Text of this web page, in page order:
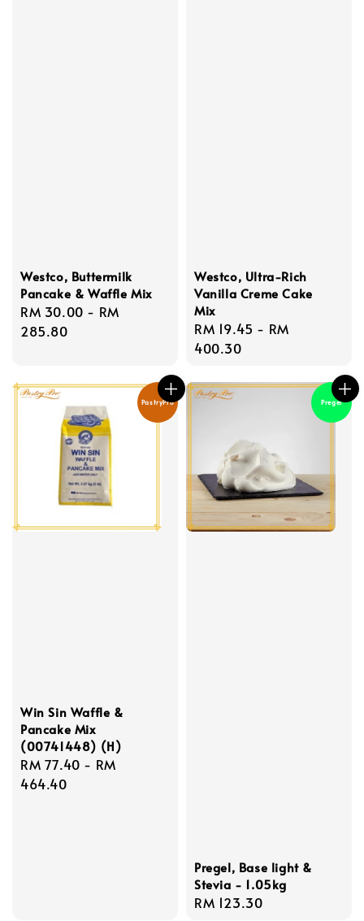
Westco, Buttermilk
Pancake & Waffle Mix
Regular
price
RM 30.00 - RM
285.80
Westco, Ultra-Rich
Vanilla Creme Cake
Mix
Regular
price
RM 19.45 - RM
400.30
PastryPro
Win Sin Waffle &
Pancake Mix
(00741448) (H)
Regular
price
RM 77.40 - RM
464.40
Pregel
Pregel, Base light &
Stevia - 1.05kg
Regular
RM 123.30